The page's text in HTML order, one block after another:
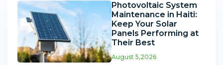
Photovoltaic System
Maintenance in Haiti:
Keep Your Solar
Panels Performing at
Their Best
August 5,2026